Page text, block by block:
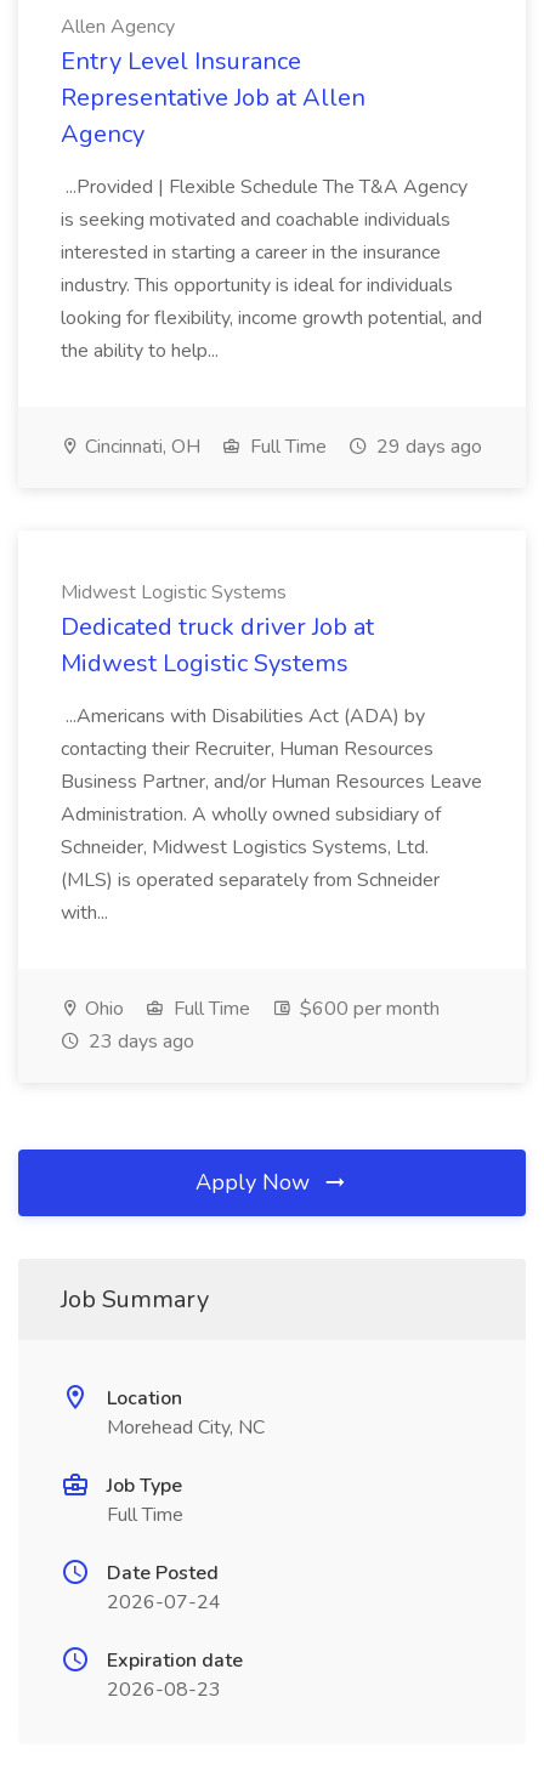
Allen Agency
Entry Level Insurance
Representative Job at Allen
Agency
...Provided | Flexible Schedule The T&A Agency
is seeking motivated and coachable individuals
interested in starting a career in the insurance
industry. This opportunity is ideal for individuals
looking for flexibility, income growth potential, and
the ability to help...
Cincinnati, OH Full Time 29 days ago
Midwest Logistic Systems
Dedicated truck driver Job at
Midwest Logistic Systems
...Americans with Disabilities Act (ADA) by
contacting their Recruiter, Human Resources
Business Partner, and/or Human Resources Leave
Administration. A wholly owned subsidiary of
Schneider, Midwest Logistics Systems, Ltd.
(MLS) is operated separately from Schneider
with...
Ohio Full Time
$600 per month
23 days ago
Apply Now
Job Summary
Location
Morehead City, NC
Job Type
Full Time
Date Posted
2026-07-24
Expiration date
2026-08-23